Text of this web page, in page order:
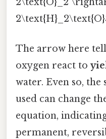
The arrow here
oxygen react to
water. Even so,
used can change
equation,
permanent,